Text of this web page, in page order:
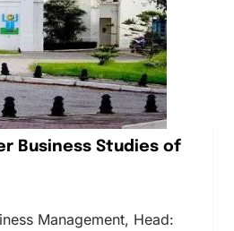
Business Studies of
Management, Head: